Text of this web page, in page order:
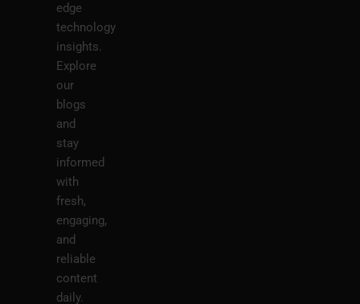
edge
technology
insights.
Explore
our
blogs
and
stay
informed
with
fresh,
engaging,
and
reliable
content
daily.